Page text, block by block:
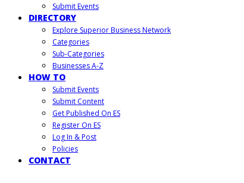
Submit Events
DIRECTORY
Explore Superior Business Network
Categories
Sub-Categories
Businesses A-Z
HOW TO
Submit Events
Submit Content
Get Published On ES
Register On ES
Log In & Post
Policies
CONTACT